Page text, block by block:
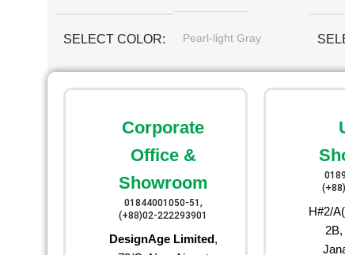
SELECT COLOR Pearl-light Gray
Corporate
Office &
Showroom
01844001050-51,
(+88)02-222293901
DesignAge Limited,
H#2/